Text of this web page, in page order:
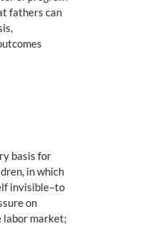
fathers can
basis for
in which
invisible–to
on
labor market;